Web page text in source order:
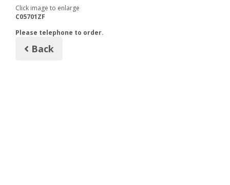
Click image to enlarge
C05701ZF
Please telephone to order.
Back